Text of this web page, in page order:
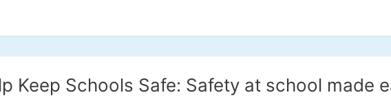
Keep Schools Safe: Safety at school made